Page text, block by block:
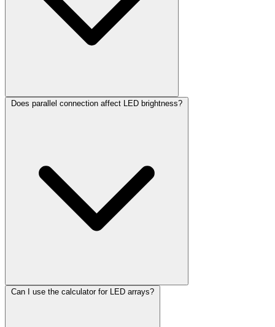
Does parallel connection affect LED brightness?
Can I use the calculator for LED arrays?